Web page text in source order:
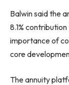
Balwin said the
8.1%
importance of
core
The annuity